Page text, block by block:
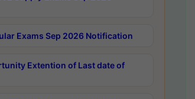
Exams Sep 2026 Notification
Extention of Last date of